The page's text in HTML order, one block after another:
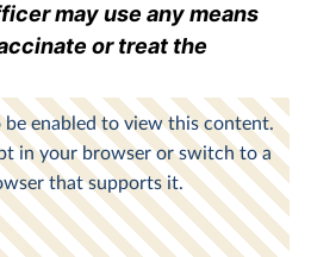
may use any means
or treat the